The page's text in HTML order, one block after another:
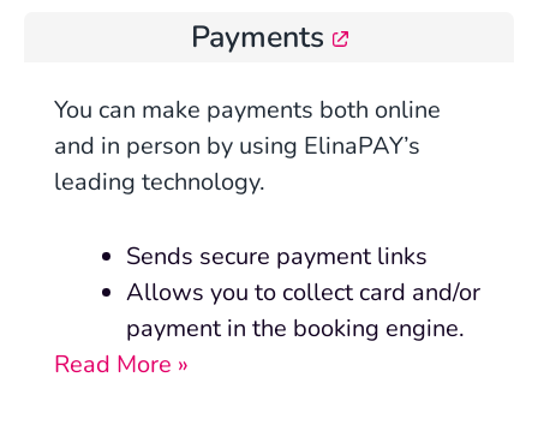
Payments
You can make payments both online
and in person by using ElinaPAY’s
leading technology.
Sends secure payment links
Allows you to collect card and/or
payment in the booking engine.
Read More »